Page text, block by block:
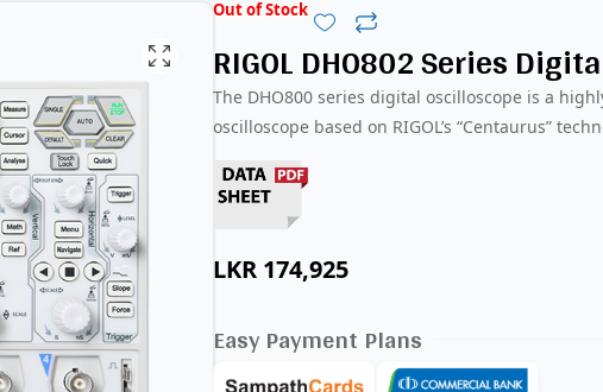
Out of Stock
RIGOL DHO802 Series
The DHO800 series digital oscilloscope is a
oscilloscope based on RIGOL’s “Centaurus”
LKR 174,925
Easy Payment Plans